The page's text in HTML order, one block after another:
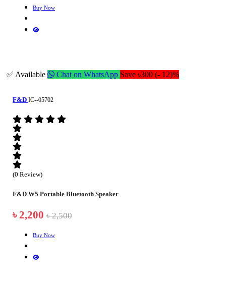
Buy Now
✅ Available Chat on WhatsApp Save ৳300 (- 12)%
F&D IC--05702
(0 Review)
F&D W5 Portable Bluetooth Speaker
৳ 2,200 ৳ 2,500
Buy Now